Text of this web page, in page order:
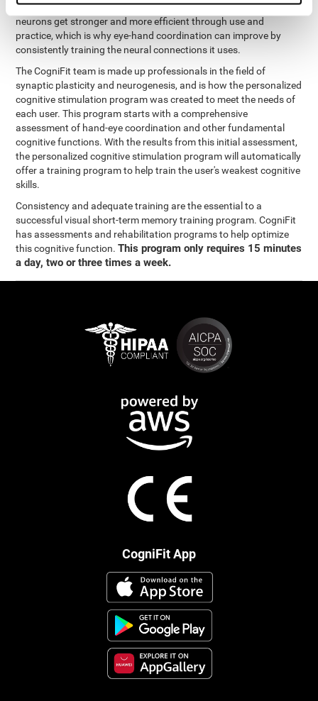
coordination and other cognitive functions. The brain and its
neurons get stronger and more efficient through use and
practice, which is why eye-hand coordination can improve by
consistently training the neural connections it uses.
The CogniFit team is made up professionals in the field of
synaptic plasticity and neurogenesis, and is how the personalized
cognitive stimulation program was created to meet the needs of
each user. This program starts with a comprehensive
assessment of hand-eye coordination and other fundamental
cognitive functions. With the results from this initial assessment,
the personalized cognitive stimulation program will automatically
offer a training program to help train the user's weakest cognitive
skills.
Consistency and adequate training are the essential to a
successful visual short-term memory training program. CogniFit
has assessments and rehabilitation programs to help optimize
this cognitive function.This program only requires 15 minutes
a day, two or three times a week.
CogniFit App